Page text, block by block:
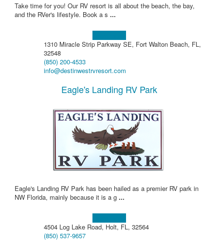
Take time for you! Our RV resort is all about the beach, the bay,
and the RVer's lifestyle. Book a s ...
1310 Miracle Strip Parkway SE, Fort Walton Beach, FL,
32548
(850) 200-4533
info@destinwestrvresort.com
Eagle's Landing RV Park
Eagle's Landing RV Park has been hailed as a premier RV park in
NW Florida, mainly because it is a g ...
4504 Log Lake Road, Holt, FL, 32564
(850) 537-9657